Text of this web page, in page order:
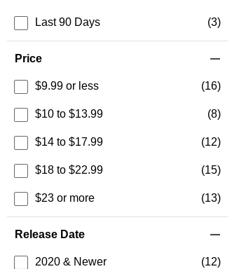
Last 90 Days (3)
Price
$9.99 or less (16)
$10 to $13.99 (8)
$14 to $17.99 (12)
$18 to $22.99 (15)
$23 or more (13)
Release Date
2020 & Newer (12)